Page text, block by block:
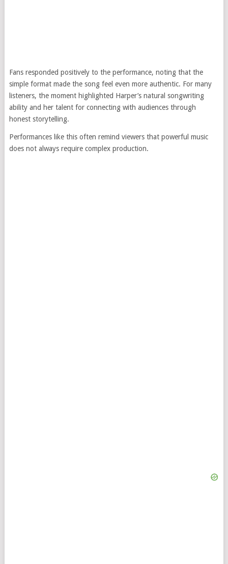
Fans responded positively to the performance, noting that the
simple format made the song feel even more authentic. For many
listeners, the moment highlighted Harper’s natural songwriting
ability and her talent for connecting with audiences through
honest storytelling.
Performances like this often remind viewers that powerful music
does not always require complex production.